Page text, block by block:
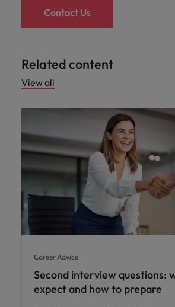
Contact Us
Related content
View all
Career Advice
Second interview questions:
expect and how to prepare